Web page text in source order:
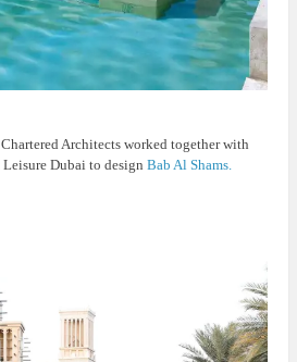
Architects worked together with
Dubai to design Bab Al Shams.